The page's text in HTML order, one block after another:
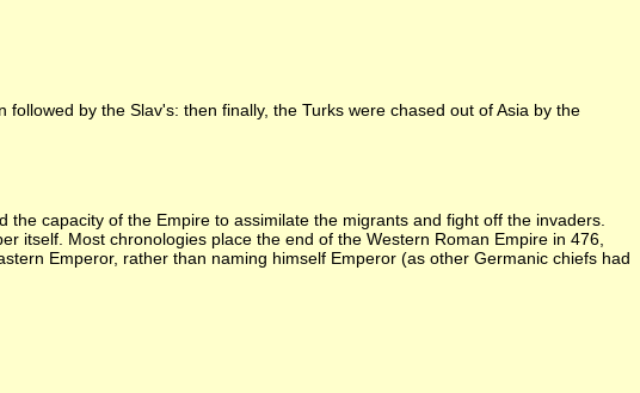
by the Slav's: then finally, the Turks were chased out of Asia by the
capacity of the Empire to assimilate the migrants and fight off the invaders.
itself. Most chronologies place the end of the Western Roman Empire in 476,
Emperor, rather than naming himself Emperor (as other Germanic chiefs had